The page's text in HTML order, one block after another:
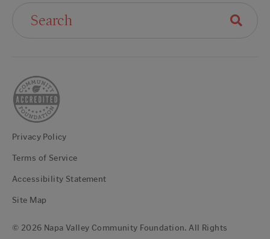
Privacy Policy
Terms of Service
Accessibility Statement
Site Map
© 2026 Napa Valley Community Foundation. All Rights